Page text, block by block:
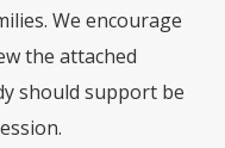
We encourage
the attached
should support be